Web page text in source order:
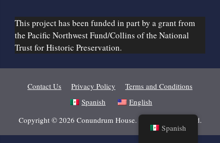
This project has been funded in part by a grant from
the Pacific Northwest Fund/Collins of the National
Trust for Historic Preservation.
Contact Us Privacy Policy
Terms and Conditions
Spanish
English
Copyright © 2026 Conundrum House. All Rights Reserved.
Spanish